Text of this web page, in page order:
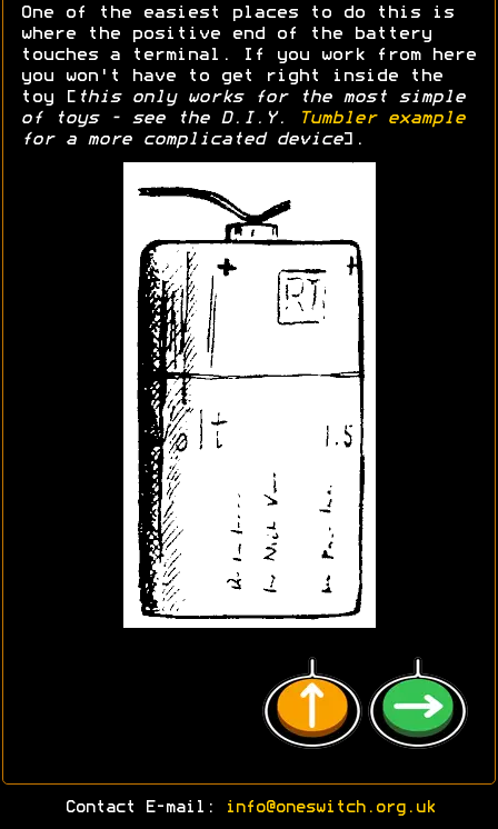
One of the easiest places to do this is
where the positive end of the battery
touches a terminal. If you work from here
you won't have to get right inside the
toy [ this only works for the most simple
of toys - see the D.I.Y.
Tumbler example
for a more complicated device].
Contact E-mail: info@oneswitch.org.uk